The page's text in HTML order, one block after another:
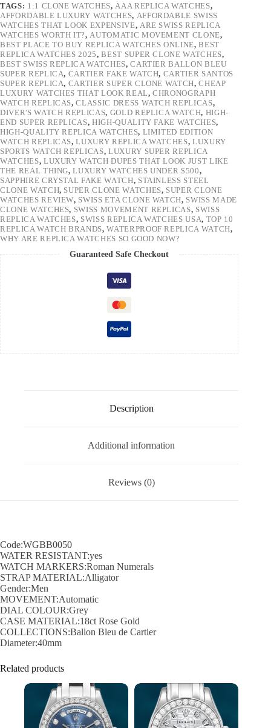
TAGS: 1:1 CLONE WATCHES, AAA REPLICA WATCHES,
AFFORDABLE LUXURY WATCHES, AFFORDABLE SWISS
WATCHES THAT LOOK EXPENSIVE, ARE SWISS REPLICA
WATCHES WORTH IT?, AUTOMATIC MOVEMENT CLONE,
BEST PLACE TO BUY REPLICA WATCHES ONLINE,BEST
REPLICA WATCHES 2025,BEST SUPER CLONE WATCHES,
BEST SWISS REPLICA WATCHES,CARTIER BALLON BLEU
SUPER REPLICA, CARTIER FAKE WATCH, CARTIER SANTOS
SUPER REPLICA, CARTIER SUPER CLONE WATCH,CHEAP
LUXURY WATCHES THAT LOOK REAL,CHRONOGRAPH
WATCH REPLICAS,CLASSIC DRESS WATCH REPLICAS,
DIVER'S WATCH REPLICAS, GOLD REPLICA WATCH, HIGH-
END SUPER REPLICAS,HIGH-QUALITY FAKE WATCHES,
HIGH-QUALITY REPLICA WATCHES, LIMITED EDITION
WATCH REPLICAS,LUXURY REPLICA WATCHES,LUXURY
SPORTS WATCH REPLICAS, LUXURY SUPER REPLICA
WATCHES, LUXURY WATCH DUPES THAT LOOK JUST LIKE
THE REAL THING,LUXURY WATCHES UNDER $500,
SAPPHIRE CRYSTAL FAKE WATCH, STAINLESS STEEL
CLONE WATCH, SUPER CLONE WATCHES, SUPER CLONE
WATCHES REVIEW, SWISS ETA CLONE WATCH, SWISS MADE
CLONE WATCHES, SWISS MOVEMENT REPLICAS, SWISS
REPLICA WATCHES, SWISS REPLICA WATCHES USA, TOP 10
REPLICA WATCH BRANDS,WATERPROOF REPLICA WATCH,
WHY ARE REPLICA WATCHES SO GOOD NOW?
Guaranteed Safe Checkout
Description
Additional information
Reviews (0)
Code:WGBB0050
WATER RESISTANT:yes
WATCH MARKERS:Roman Numerals
STRAP MATERIAL:Alligator
Gender:Men
MOVEMENT:Automatic
DIAL COLOUR:Grey
CASE MATERIAL:18ct Rose Gold
COLLECTIONS:Ballon Bleu de Cartier
Diameter:40mm
Related products